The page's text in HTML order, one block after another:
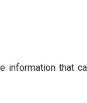
of the
behalf of the
Service or